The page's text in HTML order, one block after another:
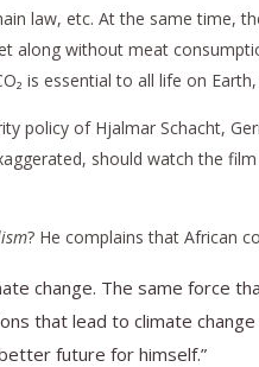
law, etc. At the same time,
without meat
is essential to all life on
policy of Hjalmar Schacht,
should watch the
? He complains that African
change. The same
that lead to climate
future for himself.”